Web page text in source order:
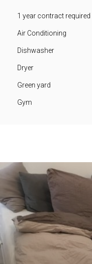
1 year contract required
Air Conditioning
Dishwasher
Dryer
Green yard
Gym